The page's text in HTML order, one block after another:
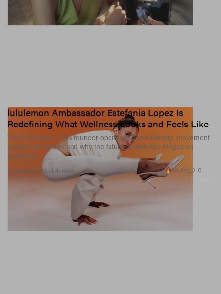
lululemon Ambassador Estefania Lopez Is
Redefining What Wellness Looks and Feels Like
The Honeyflow Yoga founder opens up about identity, movement
as self-expression and why the future of wellness hinges on
inclusivity.
Presented by Lululemon 18.4K 0